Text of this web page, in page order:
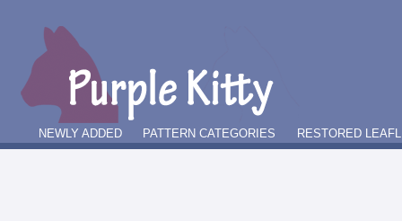
NEWLY ADDED PATTERN CATEGORIES RESTORED